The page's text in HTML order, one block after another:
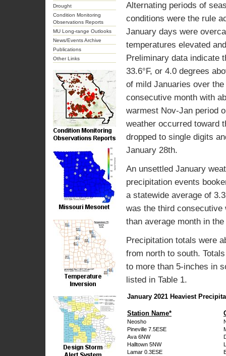
Drought
Condition Monitoring
Observations Reports
MU Long-range Outlooks
News/Events Archive
Publications
Other Links
Alternating periods of
conditions were the rule
January days were
temperatures elevated
Preliminary data indicate
33.6°F, or 4.0 degrees
of mild Januaries over
consecutive month with
warmest Nov-Jan period
weather occurred toward
dropped to single digits
January 28th.
An unsettled January
precipitation events
a statewide average of
was the third consecutive
than average month in
Precipitation totals were
from north to south.
to more than 5-inches in
listed in Table 1.
January 2021 Heaviest
Station Name*
Neosho
Pineville 7.5ESE
Ava 6NW
Halltown 5NW
Lamar 0.3ESE